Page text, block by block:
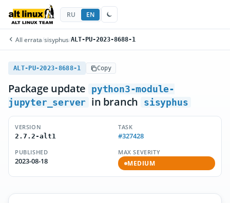
RU EN
All errata/sisyphus/ALT-PU-2023-8688-1
ALT-PU-2023-8688-1 Copy
Package update
python3-module-
jupyter_server in branch sisyphus
VERSION
2.7.2-alt1
TASK
#327428
PUBLISHED
2023-08-18
MAX SEVERITY
MEDIUM